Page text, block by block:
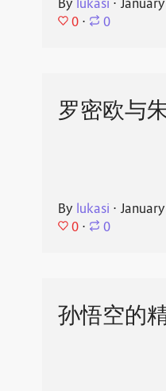
By lukasi ⋅
0 ⋅ 0
罗密欧与
By lukasi ⋅
0 ⋅ 0
孙悟空的